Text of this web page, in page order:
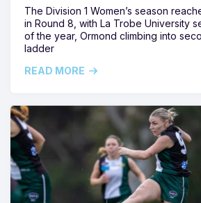
The Division 1 Women’s season
in Round 8, with La Trobe University
of the year, Ormond climbing into
ladder
READ MORE